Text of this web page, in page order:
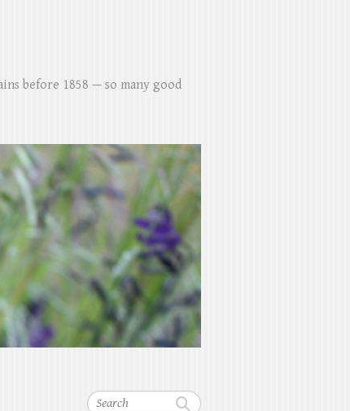
Search
before 1858 — so many good